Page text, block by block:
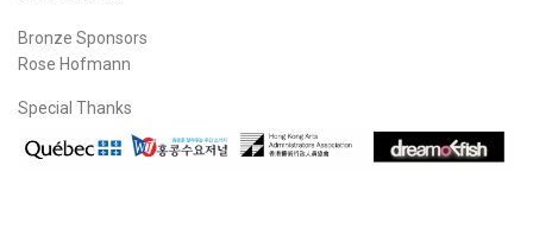
Bronze Sponsors
Rose Hofmann
Special Thanks